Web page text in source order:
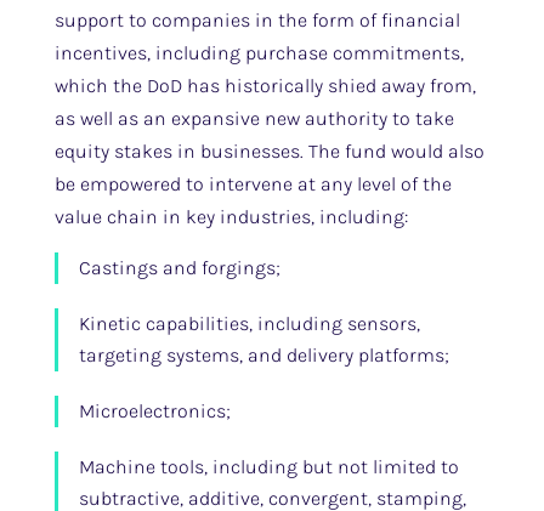
support to companies in the form of financial
incentives, including purchase commitments,
which the DoD has historically shied away from,
as well as an expansive new authority to take
equity stakes in businesses. The fund would also
be empowered to intervene at any level of the
value chain in key industries, including:
Castings and forgings;
Kinetic capabilities, including sensors,
targeting systems, and delivery platforms;
Microelectronics;
Machine tools, including but not limited to
subtractive, additive, convergent, stamping,